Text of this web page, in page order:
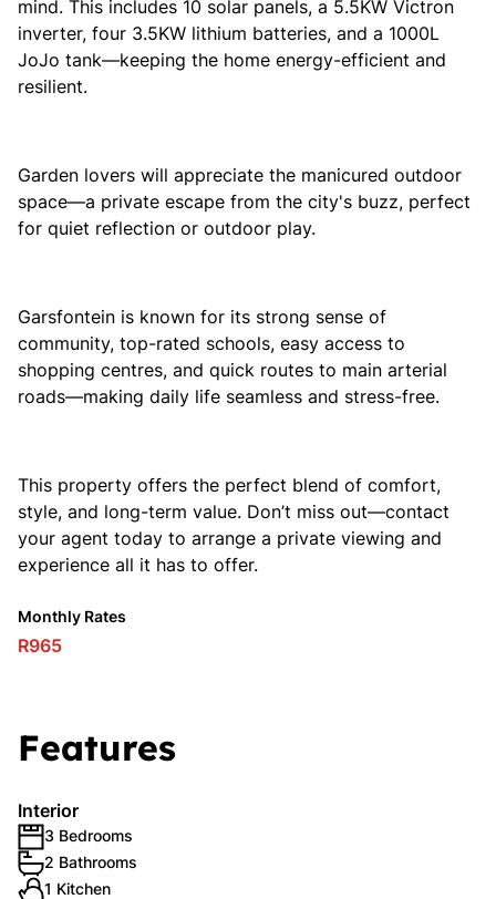
mind. This includes 10 solar panels, a 5.5KW Victron
inverter, four 3.5KW lithium batteries, and a 1000L
JoJo tank—keeping the home energy-efficient and
resilient.
Garden lovers will appreciate the manicured outdoor
space—a private escape from the city's buzz, perfect
for quiet reflection or outdoor play.
Garsfontein is known for its strong sense of
community, top-rated schools, easy access to
shopping centres, and quick routes to main arterial
roads—making daily life seamless and stress-free.
This property offers the perfect blend of comfort,
style, and long-term value. Don’t miss out—contact
your agent today to arrange a private viewing and
experience all it has to offer.
Monthly Rates
R965
Features
Interior
3 Bedrooms
2 Bathrooms
1 Kitchen